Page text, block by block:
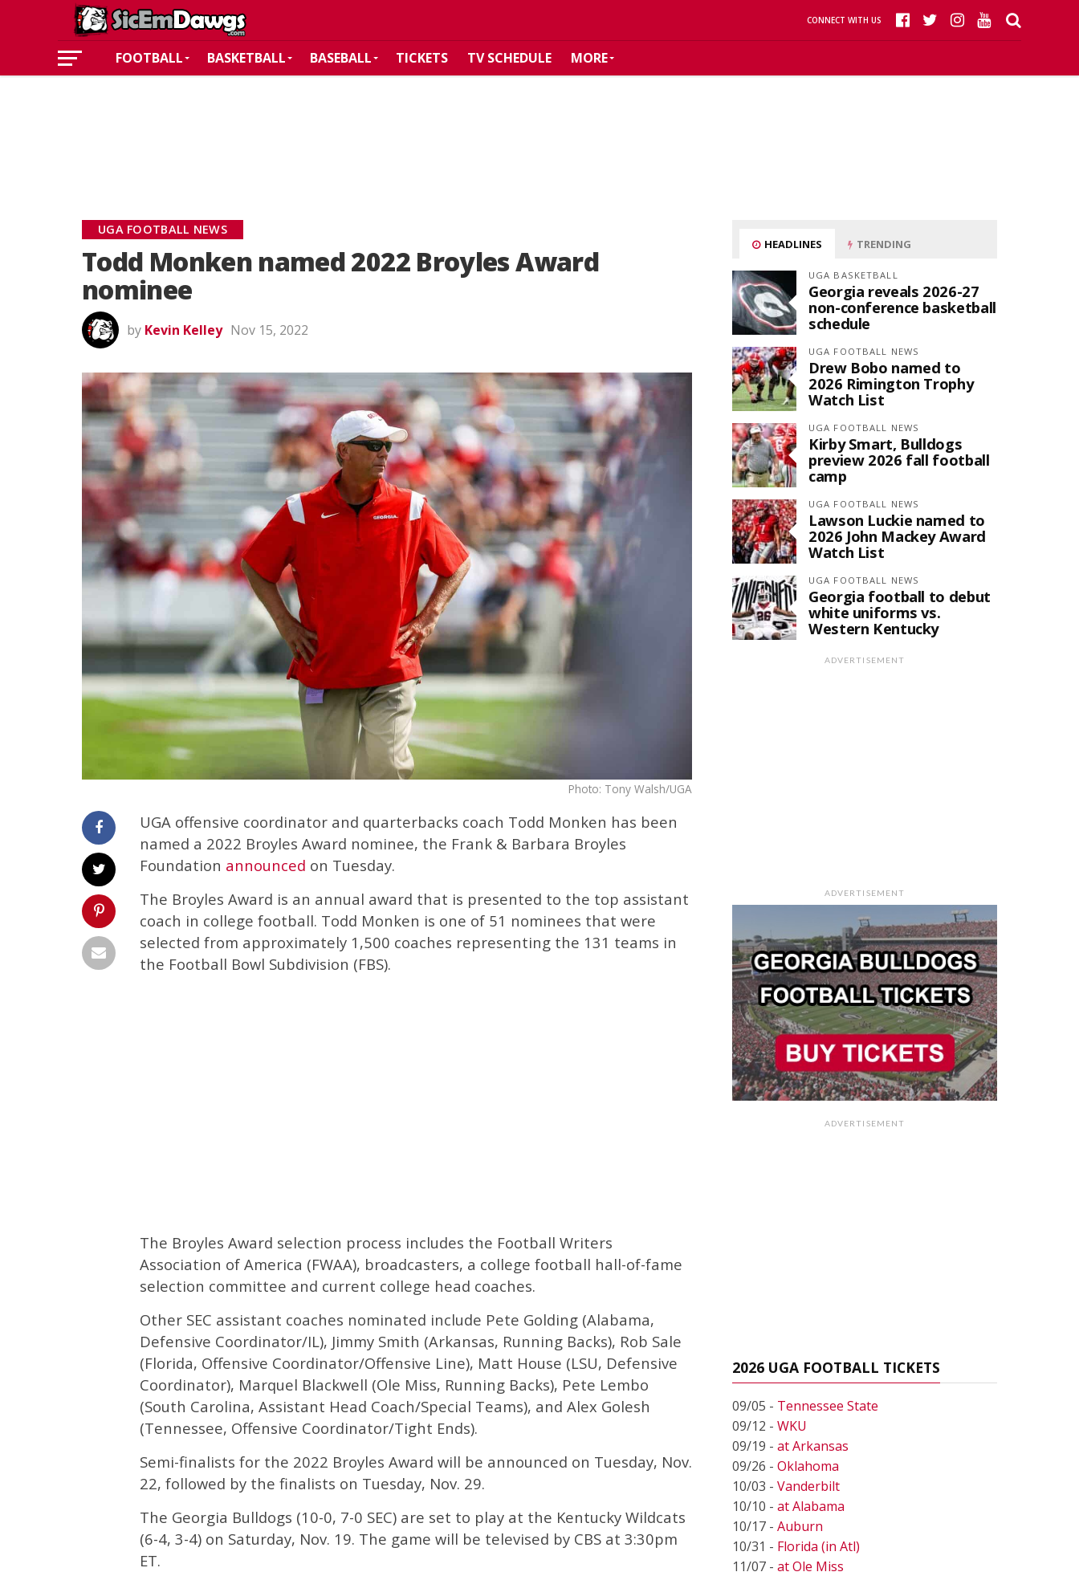
CONNECT WITH US
FOOTBALL BASKETBALL BASEBALL TICKETS TV SCHEDULE MORE
UGA FOOTBALL NEWS
Todd Monken named 2022 Broyles Award
nominee
by Kevin Kelley Nov 15, 2022
Photo: Tony Walsh/UGA
UGA offensive coordinator and quarterbacks coach Todd Monken has been
named a 2022 Broyles Award nominee, the Frank & Barbara Broyles
Foundation announced on Tuesday.
The Broyles Award is an annual award that is presented to the top assistant
coach in college football. Todd Monken is one of 51 nominees that were
selected from approximately 1,500 coaches representing the 131 teams in
the Football Bowl Subdivision (FBS).
The Broyles Award selection process includes the Football Writers
Association of America (FWAA), broadcasters, a college football hall-of-fame
selection committee and current college head coaches.
Other SEC assistant coaches nominated include Pete Golding (Alabama,
Defensive Coordinator/IL), Jimmy Smith (Arkansas, Running Backs), Rob Sale
(Florida, Offensive Coordinator/Offensive Line), Matt House (LSU, Defensive
Coordinator), Marquel Blackwell (Ole Miss, Running Backs), Pete Lembo
(South Carolina, Assistant Head Coach/Special Teams), and Alex Golesh
(Tennessee, Offensive Coordinator/Tight Ends).
Semi-finalists for the 2022 Broyles Award will be announced on Tuesday, Nov.
22, followed by the finalists on Tuesday, Nov. 29.
The Georgia Bulldogs (10-0, 7-0 SEC) are set to play at the Kentucky Wildcats
(6-4, 3-4) on Saturday, Nov. 19. The game will be televised by CBS at 3:30pm
ET.
HEADLINES TRENDING
UGA BASKETBALL
Georgia reveals 2026-27
non-conference basketball
schedule
UGA FOOTBALL NEWS
Drew Bobo named to
2026 Rimington Trophy
Watch List
UGA FOOTBALL NEWS
Kirby Smart, Bulldogs
preview 2026 fall football
camp
UGA FOOTBALL NEWS
Lawson Luckie named to
2026 John Mackey Award
Watch List
UGA FOOTBALL NEWS
Georgia football to debut
white uniforms vs.
Western Kentucky
ADVERTISEMENT
ADVERTISEMENT
ADVERTISEMENT
2026 UGA FOOTBALL TICKETS
09/05 - Tennessee State
09/12 - WKU
09/19 - at Arkansas
09/26 - Oklahoma
10/03 - Vanderbilt
10/10 - at Alabama
10/17 - Auburn
10/31 - Florida (in Atl)
11/07 - at Ole Miss